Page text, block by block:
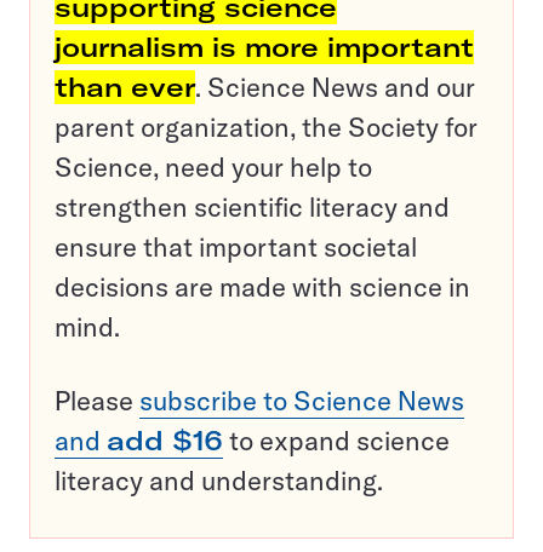
supporting science
journalism is more important
than ever. Science News and our
parent organization, the Society for
Science, need your help to
strengthen scientific literacy and
ensure that important societal
decisions are made with science in
mind.
Please subscribe to Science News
and add $16 to expand science
literacy and understanding.